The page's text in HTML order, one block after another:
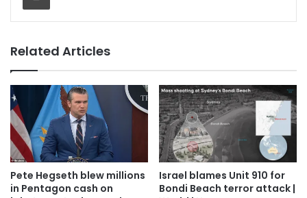
Related Articles
Pete Hegseth blew millions
in Pentagon cash on
Israel blames Unit 910 for
Bondi Beach terror attack |